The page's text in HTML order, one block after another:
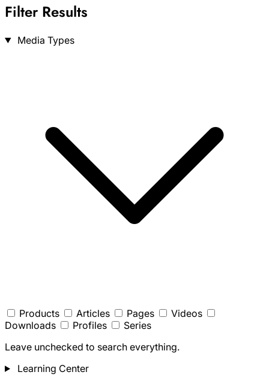
Filter Results
Search
Media Types
Products Articles Pages
Videos
Downloads
Profiles
Series
Leave unchecked to search everything.
Learning Center